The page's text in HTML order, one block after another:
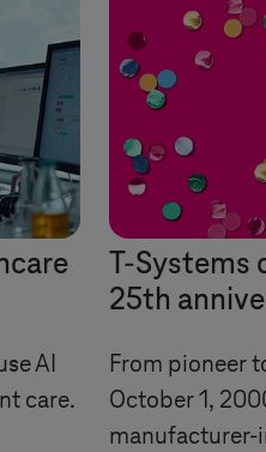
AI
care.
T-Systems
25th
From pioneer
October 1,
manufacturer-